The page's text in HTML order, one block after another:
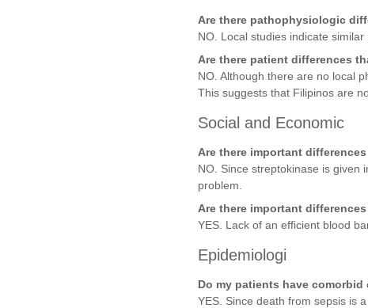
Are there pathophysiologic
NO. Local studies indicate
Are there patient differences
NO. Although there are no local
This suggests that Filipinos are
Social and Economic
Are there important
NO. Since streptokinase is given
problem.
Are there important
YES. Lack of an efficient blood
Epidemiologi
Do my patients have
YES. Since death from sepsis is